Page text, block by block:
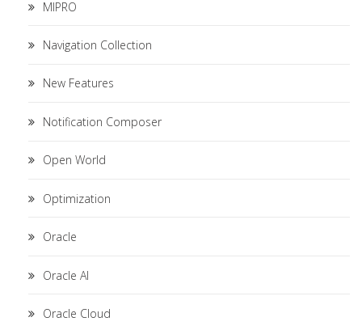
MIPRO
Navigation Collection
New Features
Notification Composer
Open World
Optimization
Oracle
Oracle AI
Oracle Cloud